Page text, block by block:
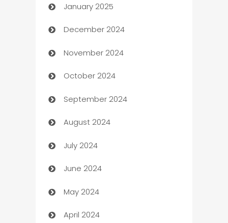
Business
Business and Investment
Business to business service
Cabin Rental
cannabis
Canopy
Car dealer
car dealerships
Car Rental Agency
Careers and Recruitment
January 2025
December 2024
November 2024
October 2024
September 2024
August 2024
July 2024
June 2024
May 2024
April 2024